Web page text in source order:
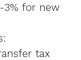
3% for new
tax